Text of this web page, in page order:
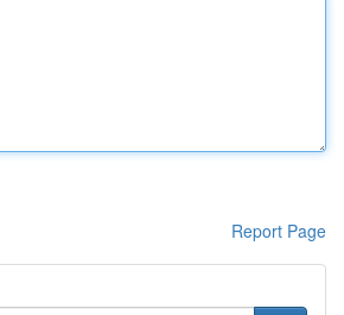
Report Page